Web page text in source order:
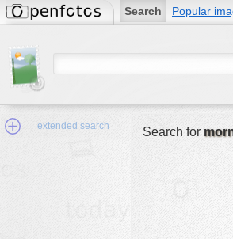
Search Popular
extended search Search for